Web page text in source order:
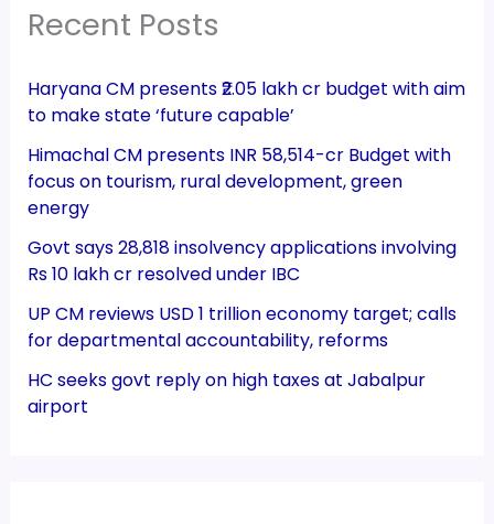
Recent Posts
Haryana CM presents ₹2.05 lakh cr budget with aim
to make state ‘future capable’
Himachal CM presents INR 58,514-cr Budget with
focus on tourism, rural development, green
energy
Govt says 28,818 insolvency applications involving
Rs 10 lakh cr resolved under IBC
UP CM reviews USD 1 trillion economy target; calls
for departmental accountability, reforms
HC seeks govt reply on high taxes at Jabalpur
airport